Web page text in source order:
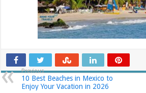
Previous
10 Best Beaches in Mexico to
Enjoy Your Vacation in 2026